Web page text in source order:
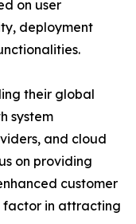
on user
deployment
their global
system
and cloud
on providing
customer
factor in attracting